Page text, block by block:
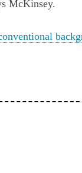
McKinsey.